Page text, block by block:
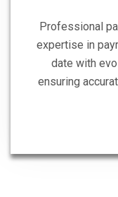
Professional
expertise in
date with
ensuring